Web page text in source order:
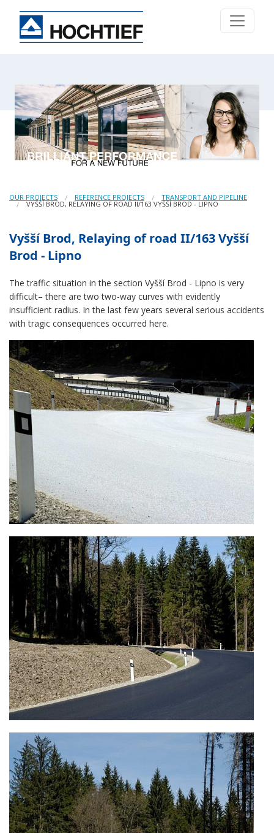
OUR PROJECTS REFERENCE PROJECTS TRANSPORT AND PIPELINE
VYŠŠÍ BROD, RELAYING OF ROAD II/163 VYŠŠÍ BROD - LIPNO
Vyšší Brod, Relaying of road II/163 Vyšší
Brod - Lipno
The traffic situation in the section Vyšší Brod - Lipno is very
difficult– there are two two-way curves with evidently
insufficient radius. In the last few years several serious accidents
with tragic consequences occurred here.